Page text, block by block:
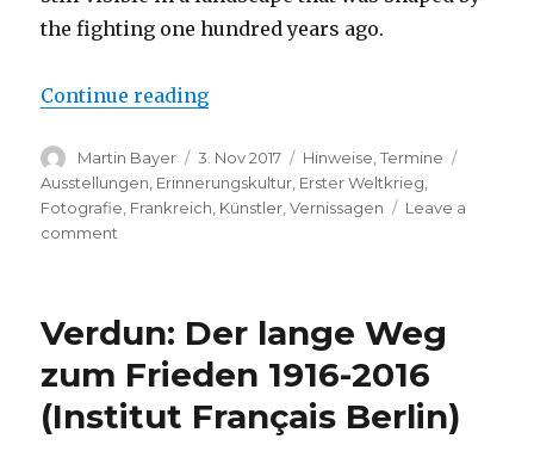
the fighting one hundred years ago.
Continue reading“Exhibition: Jacques Grison –
Author
Martin Bayer
Posted
on
3. Nov 2017 Categories
Hinweise ,Termine
Ausstellungen, Erinnerungskultur, Erster Weltkrieg,
Fotografie, Frankreich, Künstler,Vernissagen
Leave a
comment
–
Devant
Verdun
(Bar-
le-
Verdun: Der lange Weg
zum Frieden 1916-2016
(Institut Français Berlin)